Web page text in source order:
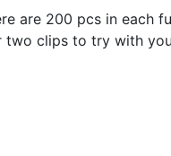
are 200 pcs in each
two clips to try with